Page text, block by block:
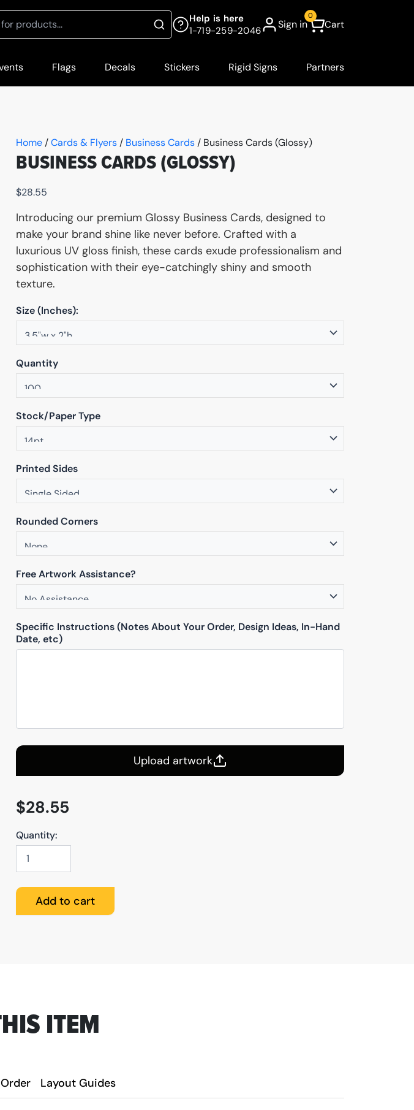
Search
Help is here
1-719-259-2046
Sign in
0
Cart
Flags Decals Stickers Rigid Signs Partners
Home /Cards & Flyers / Business Cards / Business Cards (Glossy)
BUSINESS CARDS (GLOSSY)
$28.55
Introducing our premium Glossy Business Cards, designed to
make your brand shine like never before. Crafted with a
luxurious UV gloss finish, these cards exude professionalism and
sophistication with their eye-catchingly shiny and smooth
texture.
Size (Inches):
Quantity
Stock/Paper Type
Printed Sides
Rounded Corners
Free Artwork Assistance?
Specific Instructions (Notes About Your Order, Design Ideas, In-Hand
Date, etc)
Upload artwork
$28.55
Quantity:
Business
Cards
(Glossy)
quantity
Add to cart
ITEM
Layout Guides